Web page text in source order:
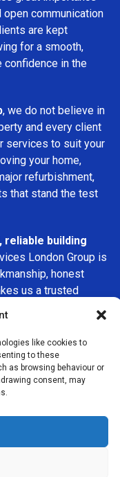
like cookies to
to these
as browsing behaviour or
consent, may
open communication
are kept
for a smooth,
in the
, we do not believe in
and every client
services to suit your
your home,
refurbishment,
that stand the test
reliable building
London Group is
honest
us a trusted